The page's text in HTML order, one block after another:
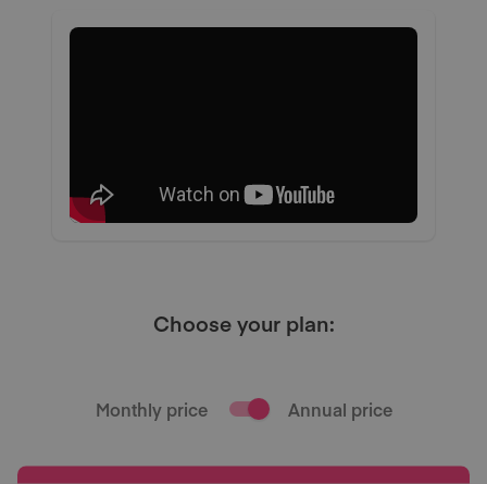
Choose your plan:
Monthly price Annual price